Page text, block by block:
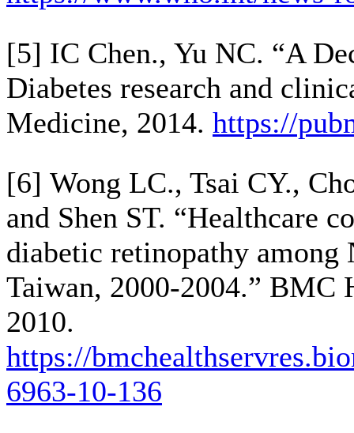
[5] IC Chen., Yu NC. “A
Diabetes research and
Medicine, 2014. https://
[6] Wong LC., Tsai CY.,
and Shen ST. “Healthcare
diabetic retinopathy among
Taiwan, 2000-2004.” BMC
2010.
https://
6963-10-136